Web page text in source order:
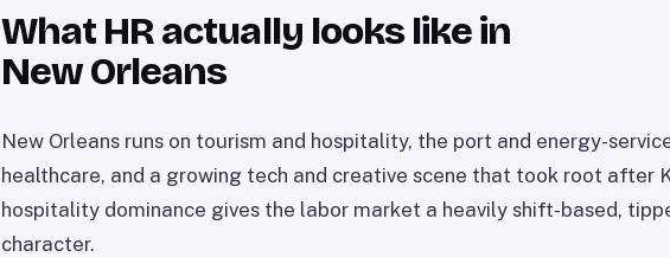
What HR actually looks like in
New Orleans
New Orleans runs on tourism and hospitality, the port and energy-
healthcare, and a growing tech and creative scene that took root after
hospitality dominance gives the labor market a heavily shift-based,
character.